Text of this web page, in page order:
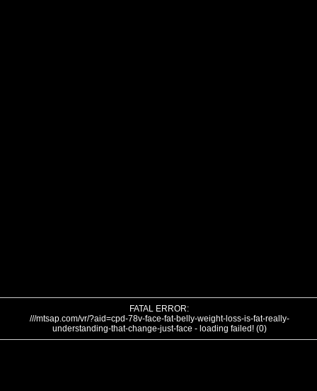
FATAL ERROR:
///mtsap.com/vr/?aid=cpd-78v-face-fat-belly-weight-loss-is-fat-really-
understanding-that-change-just-face - loading failed! (0)